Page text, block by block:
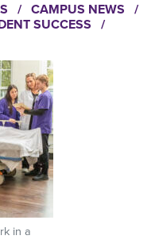
/ CAMPUS NEWS
/
SUCCESS
/
in a